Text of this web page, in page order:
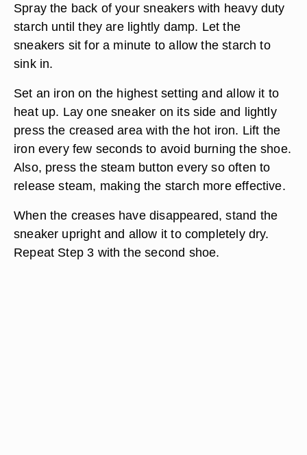
Spray the back of your sneakers with heavy duty
starch until they are lightly damp. Let the
sneakers sit for a minute to allow the starch to
sink in.
Set an iron on the highest setting and allow it to
heat up. Lay one sneaker on its side and lightly
press the creased area with the hot iron. Lift the
iron every few seconds to avoid burning the shoe.
Also, press the steam button every so often to
release steam, making the starch more effective.
When the creases have disappeared, stand the
sneaker upright and allow it to completely dry.
Repeat Step 3 with the second shoe.